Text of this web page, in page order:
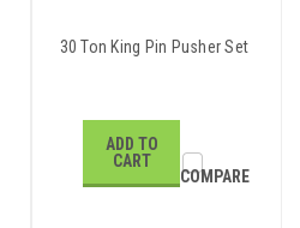
30 Ton King Pin Pusher Set
ADD TO
CART
COMPARE